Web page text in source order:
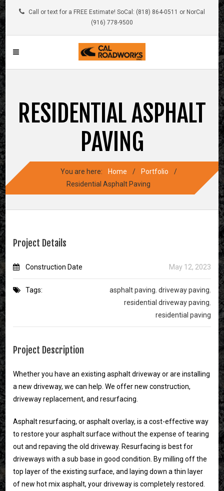
Call or text for a FREE Estimate! SoCal: (818) 864-0511 or NorCal
(916) 778-9500
RESIDENTIAL ASPHALT
PAVING
You are here: Home / Portfolio
/
Residential Asphalt Paving
Project Details
Construction Date May 12, 2023
Tags: asphalt paving, driveway paving,
residential driveway paving,
residential paving
Project Description
Whether you have an existing asphalt driveway or are installing
a new driveway, we can help. We offer new construction,
driveway replacement, and resurfacing.
Asphalt resurfacing, or asphalt overlay, is a cost-effective way
to restore your asphalt surface without the expense of tearing
out and repaving the old driveway. Resurfacing is best for
driveways with a sub base in good condition. By milling off the
top layer of the existing surface, and laying down a thin layer
of new hot mix asphalt, your driveway is completely restored.